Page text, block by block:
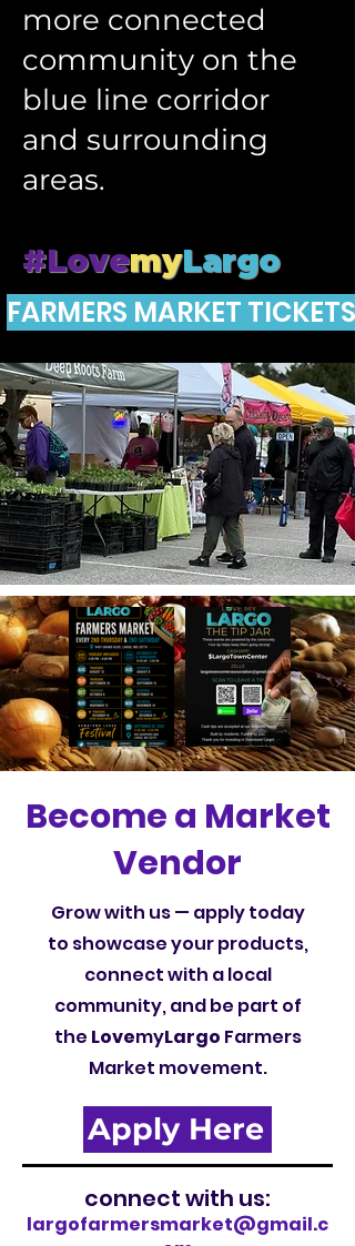
more connected
community on the
blue line corridor
and surrounding
areas.
#LovemyLargo
FARMERS MARKET TICKETS
Become a Market
Vendor
Grow with us — apply today
to showcase your products,
connect with a local
community, and be part of
the LovemyLargo Farmers
Market movement.
Apply Here
connect with us:
largofarmersmarket@gmail.c